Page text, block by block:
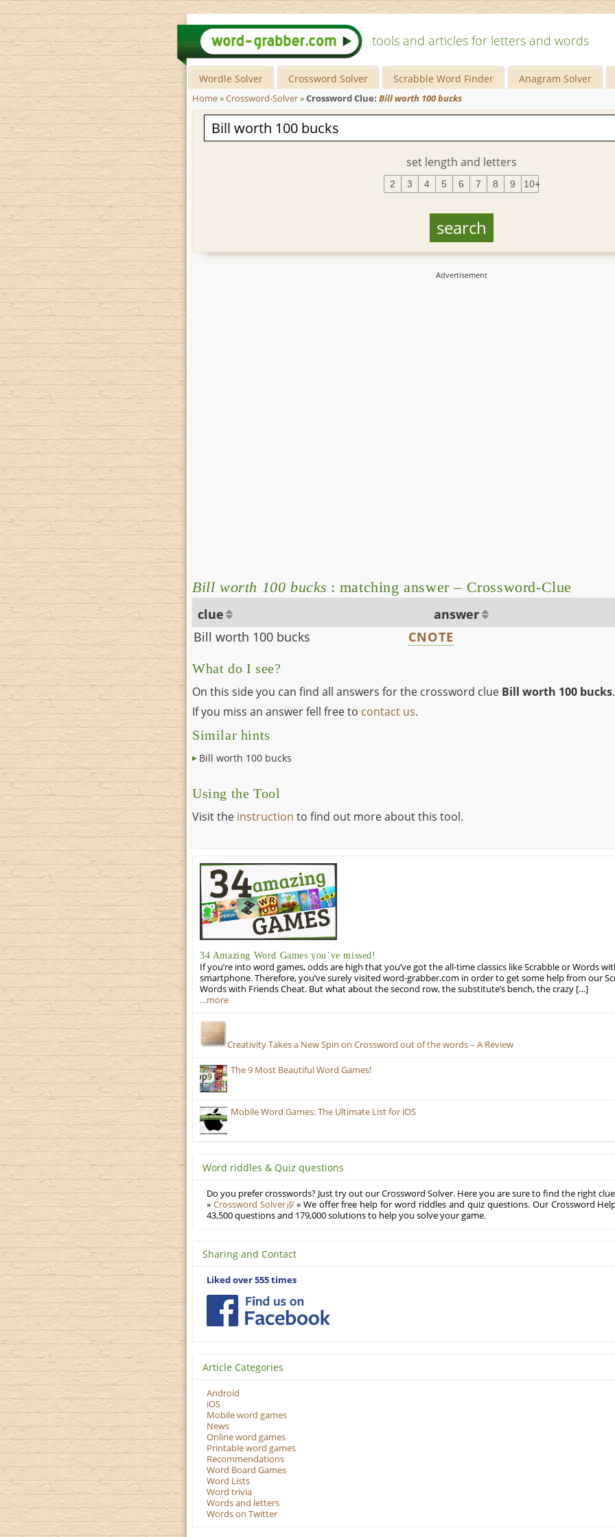
tools and articles for letters and words
Wordle Solver Crossword Solver Scrabble Word Finder Anagram Solver
Home»Crossword-Solver»Crossword Clue: Bill worth 100 bucks
set length and letters
2 3 4 5 6 7 8 9 10+
Bill worth 100 bucks : matching answer – Crossword-Clue
clue
answer
Bill worth 100 bucks
CNOTE
What do I see?
On this side you can find all answers for the crossword clue Bill worth 100 bucks.
If you miss an answer fell free to contact us.
Similar hints
Bill worth 100 bucks
Using the Tool
Visit the instruction to find out more about this tool.
34 Amazing Word Games you’ve missed!
If you’re into word games, odds are high that you’ve got the all-time classics like Scrabble or Words
smartphone. Therefore, you’ve surely visited word-grabber.com in order to get some help from our
Words with Friends Cheat. But what about the second row, the substitute’s bench, the crazy […]
…more
Creativity Takes a New Spin on Crossword out of the words – A Review
The 9 Most Beautiful Word Games!
Mobile Word Games: The Ultimate List for iOS
Word riddles & Quiz questions
Do you prefer crosswords? Just try out our Crossword Solver. Here you are sure to find the right
» Crossword Solver
« We offer free help for word riddles and quiz questions. Our Crossword
43,500 questions and 179,000 solutions to help you solve your game.
Sharing and Contact
Liked over 555 times
Article Categories
Android
iOS
Mobile word games
News
Online word games
Printable word games
Recommendations
Word Board Games
Word Lists
Word trivia
Words and letters
Words on Twitter